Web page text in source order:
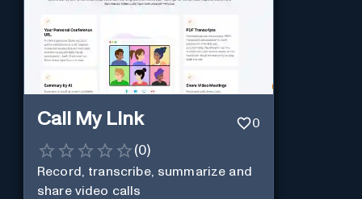
Call My Link 0
(0)
Record, transcribe, summarize and
share video calls